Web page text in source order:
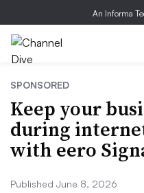
An Informa
SPONSORED
Keep your
during
with eero
Published June 8, 2026